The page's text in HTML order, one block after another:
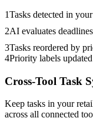
1Tasks detected in
2AI evaluates
3Tasks reordered by
4Priority labels
Cross-Tool Task
Keep tasks in your
across all connected